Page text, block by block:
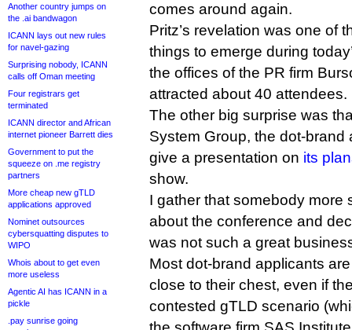
Another country jumps on
the .ai bandwagon
ICANN lays out new rules
for navel-gazing
Surprising nobody, ICANN
calls off Oman meeting
Four registrars get
terminated
ICANN director and African
internet pioneer Barrett dies
Government to put the
squeeze on .me registry
partners
More cheap new gTLD
applications approved
Nominet outsources
cybersquatting disputes to
WIPO
Whois about to get even
more useless
Agentic AI has ICANN in a
pickle
.pay sunrise going
comes around again.
Pritz’s revelation was one of
things to emerge during
the offices of the PR firm
attracted about 40 attendees.
The other big surprise was
System Group, the dot-
give a presentation on its
show.
I gather that somebody more
about the conference and
was not such a great
Most dot-brand applicants
close to their chest, even if
contested gTLD scenario